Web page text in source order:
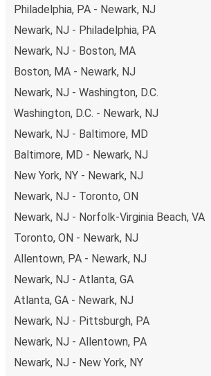
Philadelphia, PA - Newark, NJ
Newark, NJ - Philadelphia, PA
Newark, NJ - Boston, MA
Boston, MA - Newark, NJ
Newark, NJ - Washington, D.C.
Washington, D.C. - Newark, NJ
Newark, NJ - Baltimore, MD
Baltimore, MD - Newark, NJ
New York, NY - Newark, NJ
Newark, NJ - Toronto, ON
Newark, NJ - Norfolk-Virginia Beach, VA
Toronto, ON - Newark, NJ
Allentown, PA - Newark, NJ
Newark, NJ - Atlanta, GA
Atlanta, GA - Newark, NJ
Newark, NJ - Pittsburgh, PA
Newark, NJ - Allentown, PA
Newark, NJ - New York, NY